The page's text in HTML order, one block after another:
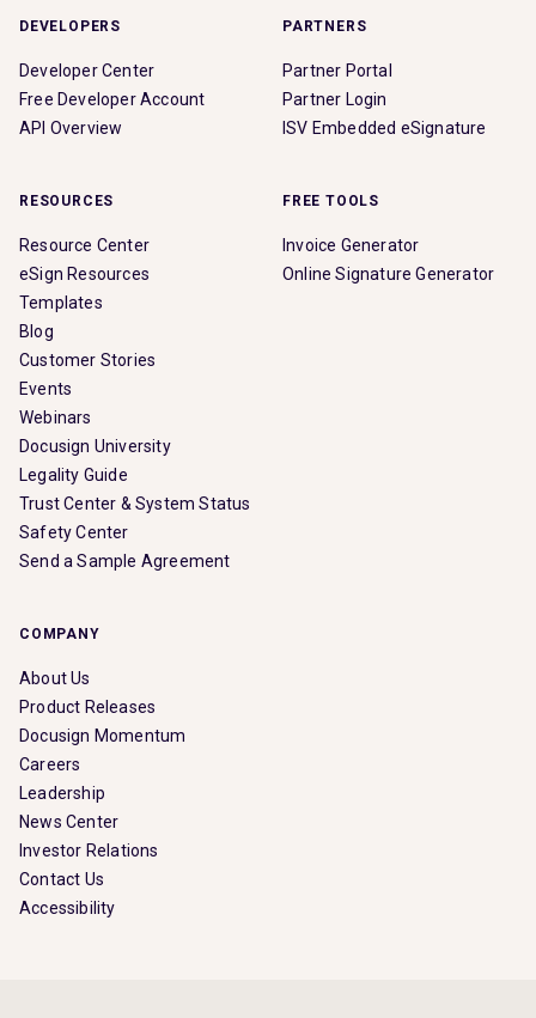
DEVELOPERS
Developer Center
Free Developer Account
API Overview
PARTNERS
Partner Portal
Partner Login
ISV Embedded eSignature
RESOURCES
Resource Center
eSign Resources
Templates
Blog
Customer Stories
Events
Webinars
Docusign University
Legality Guide
Trust Center & System Status
Safety Center
Send a Sample Agreement
FREE TOOLS
Invoice Generator
Online Signature Generator
COMPANY
About Us
Product Releases
Docusign Momentum
Careers
Leadership
News Center
Investor Relations
Contact Us
Accessibility